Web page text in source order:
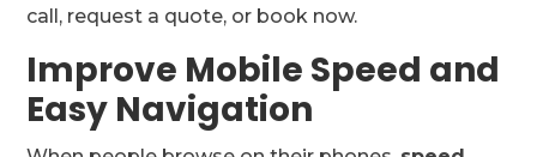
call, request a quote, or book now.
Improve Mobile Speed and
Easy Navigation